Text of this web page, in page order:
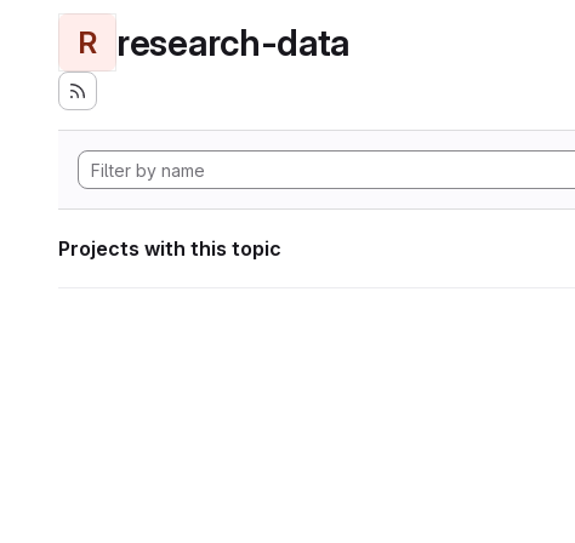
R research-data
Projects with this topic